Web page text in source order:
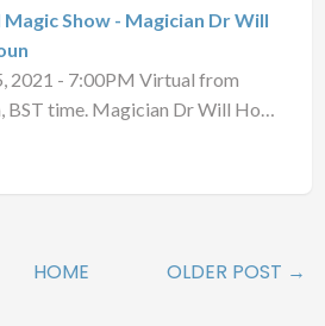
Show - Magician Dr Will
2021 - 7:00PM Virtual from
BST time. Magician Dr Will Ho…
OLDER POST →
HOME